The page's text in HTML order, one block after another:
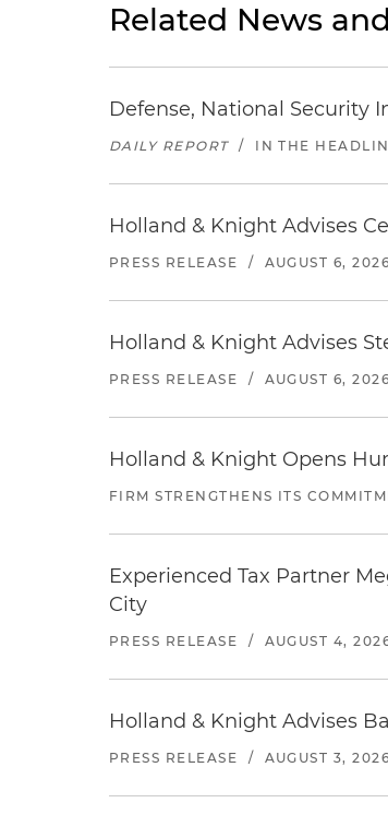
Related News
Defense, National Security
DAILY REPORT / IN THE
Holland & Knight Advises
PRESS RELEASE / AUGUST 6, 2026
Holland & Knight Advises
PRESS RELEASE / AUGUST 6, 2026
Holland & Knight Opens
FIRM STRENGTHENS ITS
Experienced Tax Partner
City
PRESS RELEASE / AUGUST 4,
Holland & Knight Advises
PRESS RELEASE / AUGUST 3, 2026